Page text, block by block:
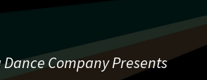
Company Presents